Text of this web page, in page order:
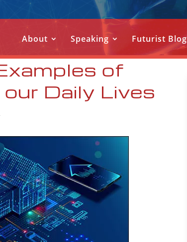
About Speaking Futurist Blog
of
Daily Lives